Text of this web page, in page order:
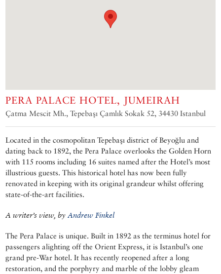
PERA PALACE HOTEL, JUMEIRAH
Çatma Mescit Mh., Tepebaşı Çamlık Sokak 52, 34430 Istanbul
Located in the cosmopolitan Tepebaşı district of Beyoğlu and
dating back to 1892, the Pera Palace overlooks the Golden Horn
with 115 rooms including 16 suites named after the Hotel’s most
illustrious guests. This historical hotel has now been fully
renovated in keeping with its original grandeur whilst offering
state-of-the-art facilities.
A writer’s view, by Andrew Finkel
The Pera Palace is unique. Built in 1892 as the terminus hotel for
passengers alighting off the Orient Express, it is Istanbul’s one
grand pre-War hotel. It has recently reopened after a long
restoration, and the porphyry and marble of the lobby gleam